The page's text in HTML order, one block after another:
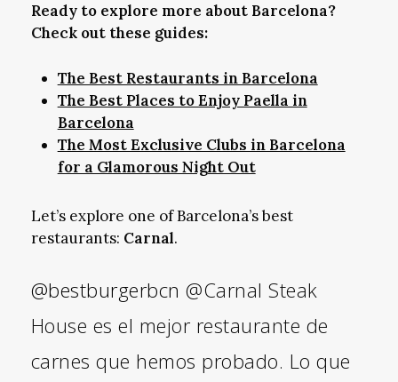
Ready to explore more about Barcelona?
Check out these guides:
The Best Restaurants in Barcelona
The Best Places to Enjoy Paella in
Barcelona
The Most Exclusive Clubs in Barcelona
for a Glamorous Night Out
Let’s explore one of Barcelona’s best
restaurants: Carnal.
@bestburgerbcn @Carnal Steak
House es el mejor restaurante de
carnes que hemos probado. Lo que